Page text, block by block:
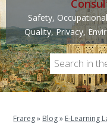
Safety,
Quality, Privacy,
Frareg» Blog» E-Learning